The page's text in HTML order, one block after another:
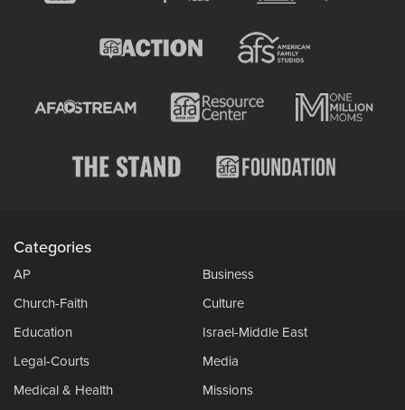
Categories
AP
Business
Church-Faith
Culture
Education
Israel-Middle East
Legal-Courts
Media
Medical & Health
Missions